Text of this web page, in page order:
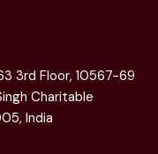
3rd Floor, 10567-69
Charitable
India